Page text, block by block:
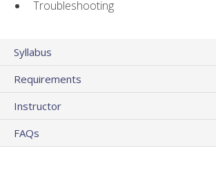
Troubleshooting
Syllabus
Requirements
Instructor
FAQs